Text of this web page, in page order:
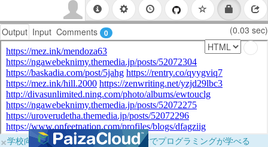
Output Input Comments 0 (0.03 sec)
×学校向けに無料提供中！ブラウザだけでプログラミングが学べる